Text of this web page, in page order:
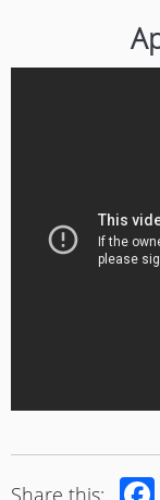
Share this: